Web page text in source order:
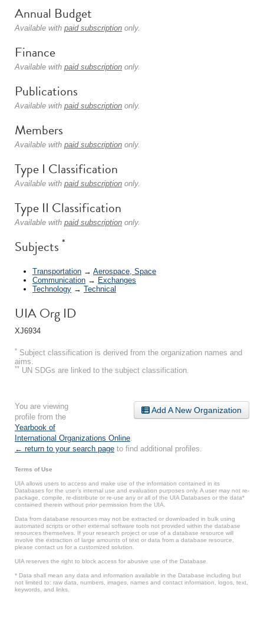
Annual Budget
Available with paid subscription only.
Finance
Available with paid subscription only.
Publications
Available with paid subscription only.
Members
Available with paid subscription only.
Type I Classification
Available with paid subscription only.
Type II Classification
Available with paid subscription only.
Subjects *
Transportation → Aerospace, Space
Communication → Exchanges
Technology → Technical
UIA Org ID
XJ6934
* Subject classification is derived from the organization names and
aims.
** UN SDGs are linked to the subject classification.
Add A New Organization
You are viewing
profile from the
Yearbook of
International Organizations Online
← return to your search page to find additional profiles.
Terms of Use
UIA allows users to access and make use of the information contained in its
Databases for the user’s internal use and evaluation purposes only. A user may not re-
package, compile, re-distribute or re-use any or all of the UIA Databases or the data*
contained therein without prior permission from the UIA.
Data from database resources may not be extracted or downloaded in bulk using
automated scripts or other external software tools not provided within the database
resources themselves. If your research project or use of a database resource will
involve the extraction of large amounts of text or data from a database resource,
please contact us for a customized solution.
UIA reserves the right to block access for abusive use of the Database.
* Data shall mean any data and information available in the Database including but
not limited to: raw data, numbers, images, names and contact information, logos, text,
keywords, and links.